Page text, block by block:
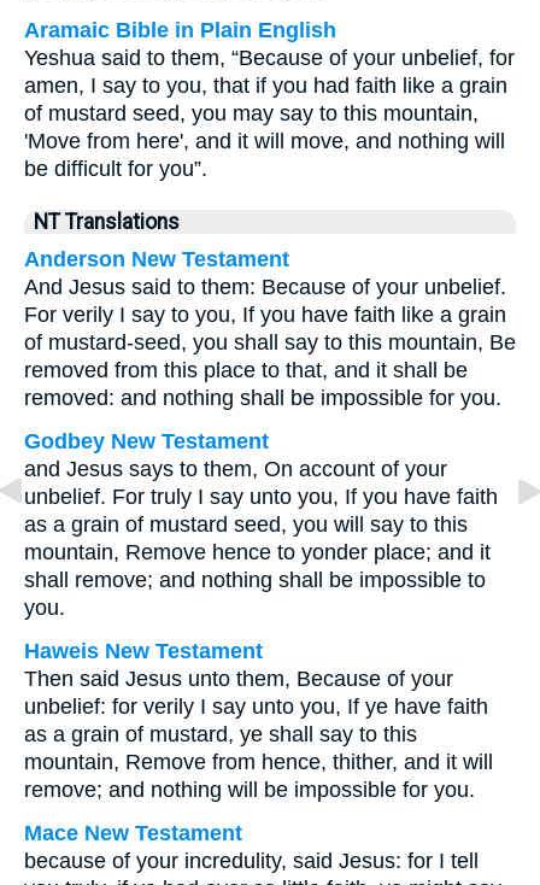
Aramaic Bible in Plain English
Yeshua said to them, “Because of your unbelief, for
amen, I say to you, that if you had faith like a grain
of mustard seed, you may say to this mountain,
'Move from here', and it will move, and nothing will
be difficult for you”.
NT Translations
Anderson New Testament
And Jesus said to them: Because of your unbelief.
For verily I say to you, If you have faith like a grain
of mustard-seed, you shall say to this mountain, Be
removed from this place to that, and it shall be
removed: and nothing shall be impossible for you.
Godbey New Testament
and Jesus says to them, On account of your
unbelief. For truly I say unto you, If you have faith
as a grain of mustard seed, you will say to this
mountain, Remove hence to yonder place; and it
shall remove; and nothing shall be impossible to
you.
Haweis New Testament
Then said Jesus unto them, Because of your
unbelief: for verily I say unto you, If ye have faith
as a grain of mustard, ye shall say to this
mountain, Remove from hence, thither, and it will
remove; and nothing will be impossible for you.
Mace New Testament
because of your incredulity, said Jesus: for I tell